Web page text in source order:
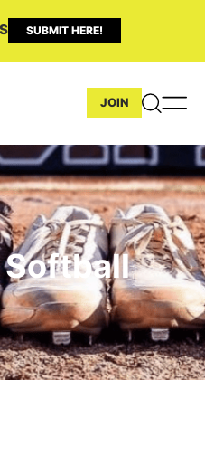
SUBMIT HERE!
JOIN
Softball